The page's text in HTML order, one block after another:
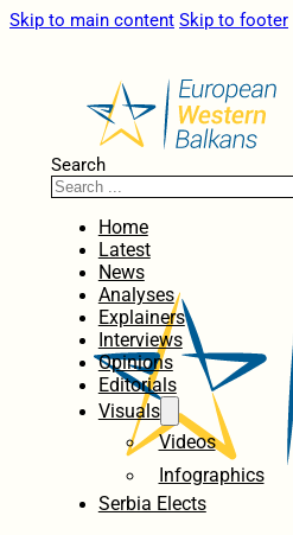
Skip to main content Skip to footer
Search
Home
Latest
News
Analyses
Explainers
Interviews
Opinions
Editorials
Visuals
Videos
Infographics
Serbia Elects